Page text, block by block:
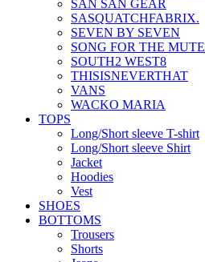
SAN SAN GEAR
SASQUATCHFABRIX.
SEVEN BY SEVEN
SONG FOR THE MUTE
SOUTH2 WEST8
THISISNEVERTHAT
VANS
WACKO MARIA
TOPS
Long/Short sleeve T-shirt
Long/Short sleeve Shirt
Jacket
Hoodies
Vest
SHOES
BOTTOMS
Trousers
Shorts